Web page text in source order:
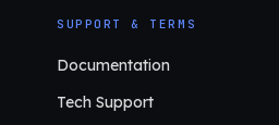
SUPPORT & TERMS
Documentation
Tech Support